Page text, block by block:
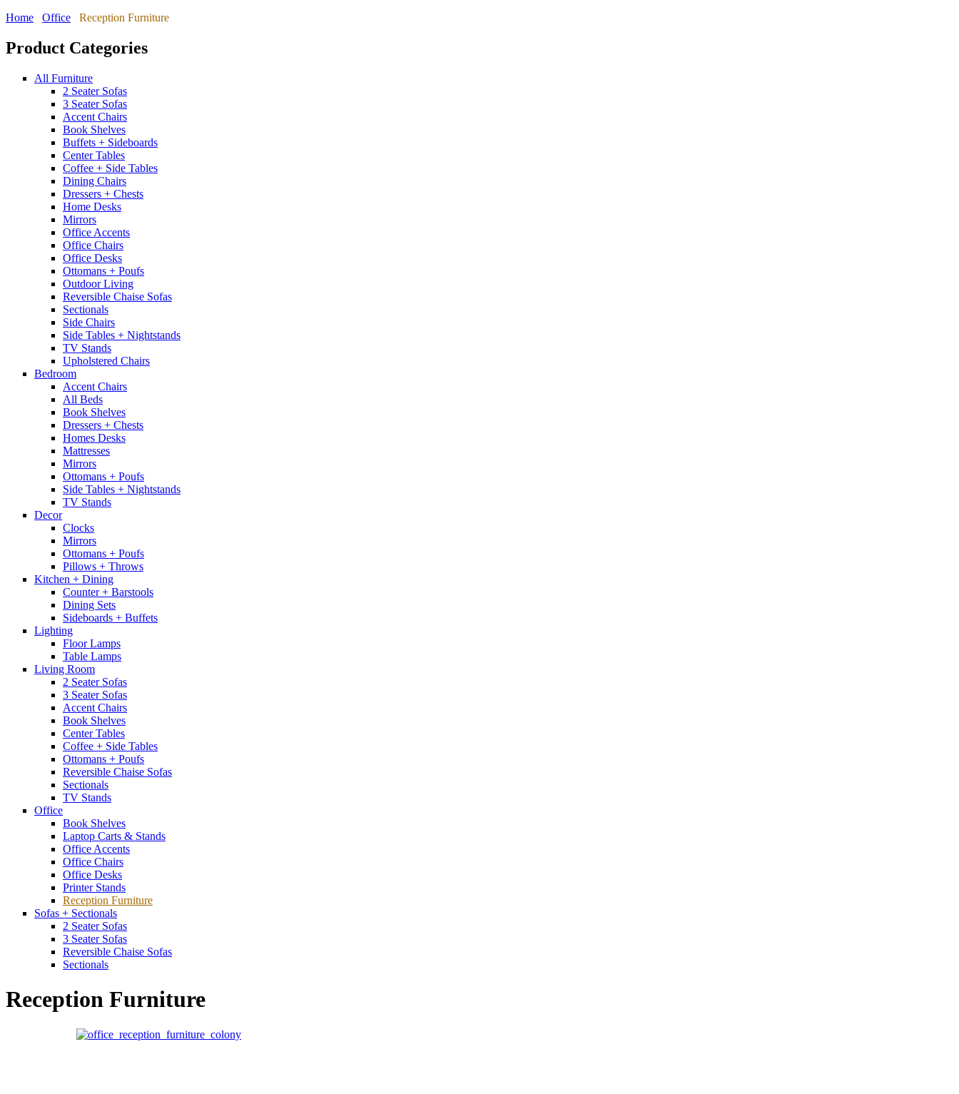
Home
Office Reception Furniture
Product Categories
All Furniture
2 Seater Sofas
3 Seater Sofas
Accent Chairs
Book Shelves
Buffets + Sideboards
Center Tables
Coffee + Side Tables
Dining Chairs
Dressers + Chests
Home Desks
Mirrors
Office Accents
Office Chairs
Office Desks
Ottomans + Poufs
Outdoor Living
Reversible Chaise Sofas
Sectionals
Side Chairs
Side Tables + Nightstands
TV Stands
Upholstered Chairs
Bedroom
Accent Chairs
All Beds
Book Shelves
Dressers + Chests
Homes Desks
Mattresses
Mirrors
Ottomans + Poufs
Side Tables + Nightstands
TV Stands
Decor
Clocks
Mirrors
Ottomans + Poufs
Pillows + Throws
Kitchen + Dining
Counter + Barstools
Dining Sets
Sideboards + Buffets
Lighting
Floor Lamps
Table Lamps
Living Room
2 Seater Sofas
3 Seater Sofas
Accent Chairs
Book Shelves
Center Tables
Coffee + Side Tables
Ottomans + Poufs
Reversible Chaise Sofas
Sectionals
TV Stands
Office
Book Shelves
Laptop Carts & Stands
Office Accents
Office Chairs
Office Desks
Printer Stands
Reception Furniture
Sofas + Sectionals
2 Seater Sofas
3 Seater Sofas
Reversible Chaise Sofas
Sectionals
Reception Furniture